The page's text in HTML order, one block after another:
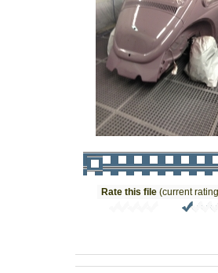
Rate this file (current